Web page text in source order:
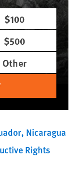
$100
$500
Other
Nicaragua
Rights